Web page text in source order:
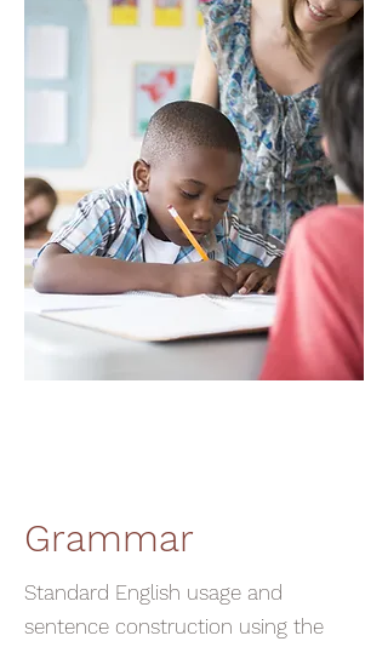
Grammar
Standard English usage and
sentence construction using the